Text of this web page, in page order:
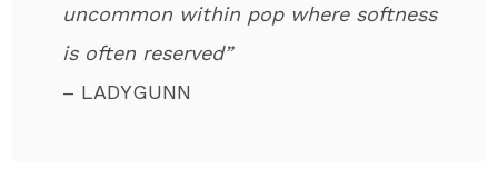
uncommon within pop where softness
is often reserved”
– LADYGUNN